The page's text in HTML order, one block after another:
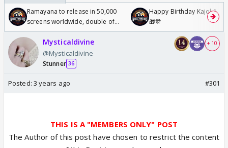
Ramayana to release in 50,000
screens worldwide, double of
Odyssey
Happy Birthday Kajol &
🎁🎊
Mysticaldivine
@Mysticaldivine
Stunner 36
+ 10
Posted: 3 years ago #301
THIS IS A "MEMBERS ONLY" POST
The Author of this post have chosen to restrict the content